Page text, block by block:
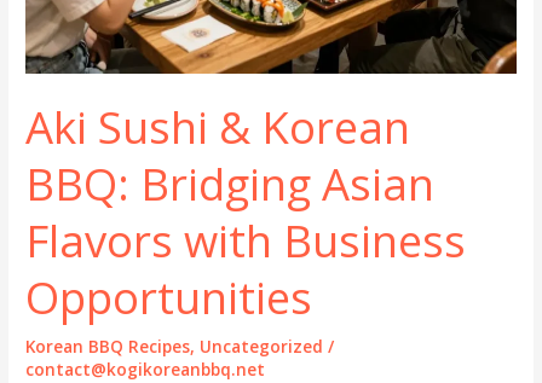
Aki Sushi & Korean
BBQ: Bridging Asian
Flavors with Business
Opportunities
Korean BBQ Recipes, Uncategorized /
contact@kogikoreanbbq.net